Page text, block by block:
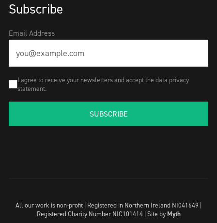
Subscribe
Email Address
I agree to receive your newsletters and accept the data privacy
statement.
SUBSCRIBE
All our work is non-profit | Registered in Northern Ireland NI041649 |
Registered Charity Number NIC101414 | Site by Myth